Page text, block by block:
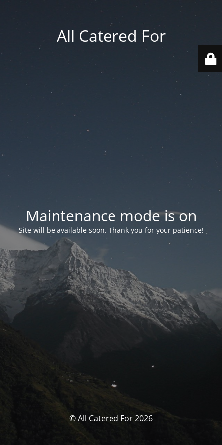
All Catered For
Maintenance mode is on
Site will be available soon. Thank you for your patience!
© All Catered For 2026